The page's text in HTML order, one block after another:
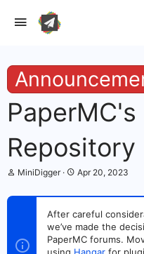
PaperMC's
Repository
T
r
s
t
MiniDigger
S
a
t
d
a
t
Apr 20, 2023
After careful
we’ve made the
PaperMC forums.